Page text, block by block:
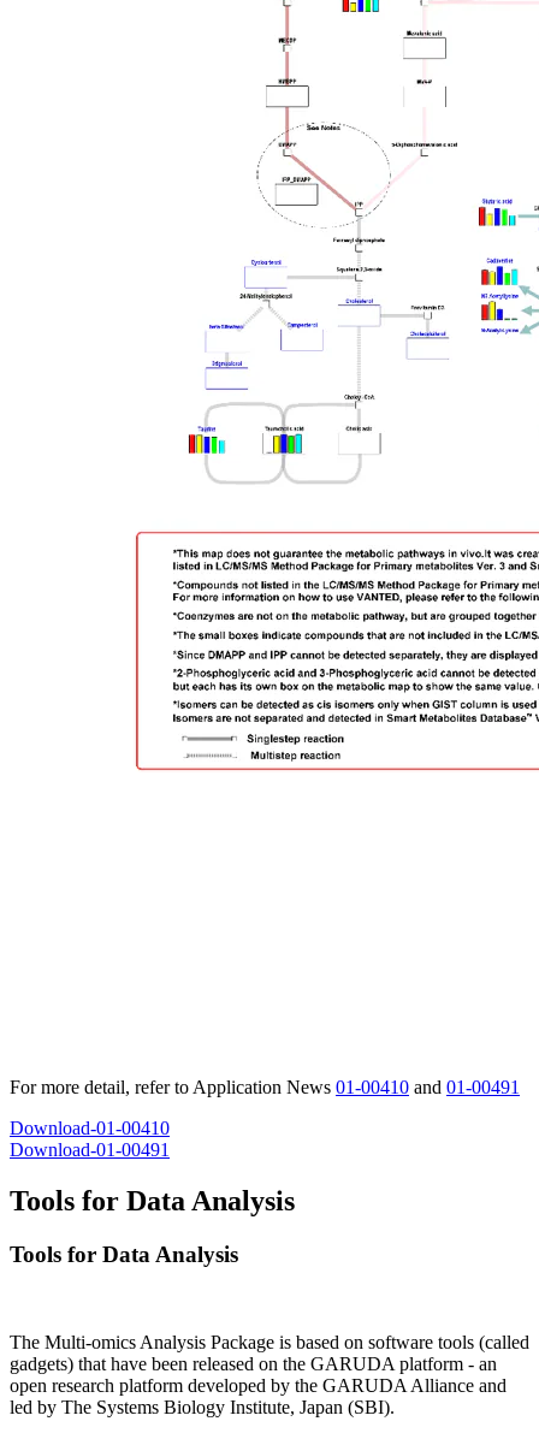
For more detail, refer to Application News 01-00410 and 01-00491
Download-01-00410
Download-01-00491
Tools for Data Analysis
Tools for Data Analysis
The Multi-omics Analysis Package is based on software tools (called
gadgets) that have been released on the GARUDA platform - an
open research platform developed by the GARUDA Alliance and
led by The Systems Biology Institute, Japan (SBI).